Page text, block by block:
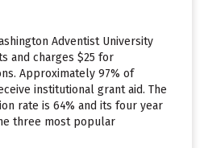
Adventist University
and charges $25 for
Approximately 97% of
institutional grant aid. The
rate is 64% and its four year
three most popular